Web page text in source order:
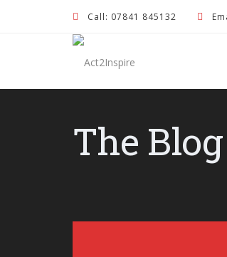
Call: 07841 845132
The